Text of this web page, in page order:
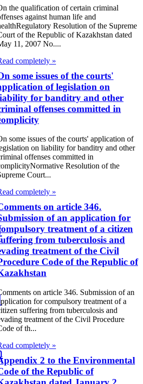
the qualification of certain criminal
against human life and
Resolution of the Supreme
of the Republic of Kazakhstan dated
11, 2007 No....
completely »
some issues of the courts'
of legislation on
for banditry and other
offenses committed in
some issues of the courts' application of
on liability for banditry and other
offenses committed in
Resolution of the
Court...
completely »
on article 346.
of an application for
treatment of a citizen
from tuberculosis and
treatment of the Civil
Code of the Republic of
on article 346. Submission of an
for compulsory treatment of a
suffering from tuberculosis and
treatment of the Civil Procedure
of th...
completely »
2 to the Environmental
of the Republic of